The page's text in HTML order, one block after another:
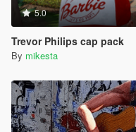
5.0
Trevor Philips cap pack
By mikesta